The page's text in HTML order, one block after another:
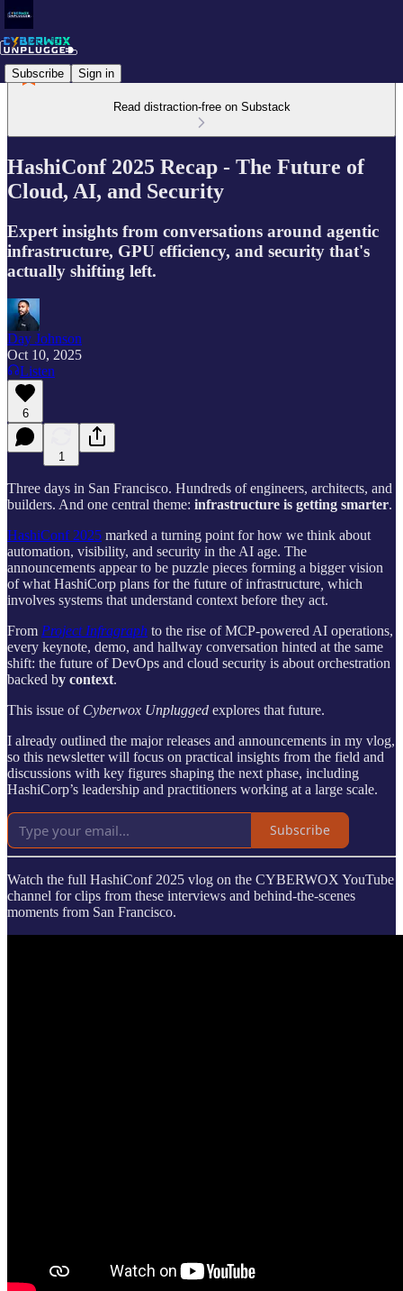
Subscribe Sign in
Read distraction-free on Substack
HashiConf 2025 Recap - The Future of
Cloud, AI, and Security
Expert insights from conversations around agentic
infrastructure, GPU efficiency, and security that's
actually shifting left.
Day Johnson
Oct 10, 2025
Listen
6
1
Three days in San Francisco. Hundreds of engineers, architects, and
builders. And one central theme: infrastructure is getting smarter.
HashiConf 2025 marked a turning point for how we think about
automation, visibility, and security in the AI age. The
announcements appear to be puzzle pieces forming a bigger vision
of what HashiCorp plans for the future of infrastructure which
involves systems that understand context before they act.
From Project Infragraph to the rise of MCP-powered AI operations,
every keynote, demo, and hallway conversation hinted at the same
shift: the future of DevOps and cloud security is about orchestration
backed by context.
This issue of Cyberwox Unplugged explores that future.
I already outlined the major releases and announcements in my vlog,
so this newsletter will focus on practical insights from the field and
discussions with key figures shaping the next phase, including
HashiCorp’s leadership and practitioners working at a large scale.
Subscribe
Watch the full HashiConf 2025 vlog on the CYBERWOX YouTube
channel for clips from these interviews and behind-the-scenes
moments from San Francisco.